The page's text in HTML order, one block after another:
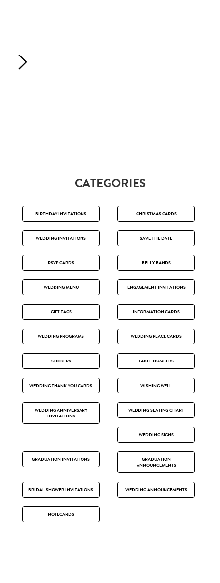
CATEGORIES
BIRTHDAY INVITATIONS CHRISTMAS CARDS
WEDDING INVITATIONS SAVE THE DATE
RSVP CARDS BELLY BANDS
WEDDING MENU ENGAGEMENT INVITATIONS
GIFT TAGS INFORMATION CARDS
WEDDING PROGRAMS WEDDING PLACE CARDS
STICKERS TABLE NUMBERS
WEDDING THANK YOU CARDS WISHING WELL
WEDDING ANNIVERSARY
INVITATIONS
WEDDING SEATING CHART
WEDDING SIGNS
GRADUATION INVITATIONS
GRADUATION
ANNOUNCEMENTS
BRIDAL SHOWER INVITATIONS WEDDING ANNOUNCEMENTS
NOTECARDS